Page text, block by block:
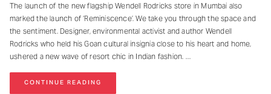
The launch of the new flagship Wendell Rodricks store in Mumbai also
marked the launch of ‘Reminiscence’. We take you through the space and
the sentiment. Designer, environmental activist and author Wendell
Rodricks who held his Goan cultural insignia close to his heart and home,
ushered a new wave of resort chic in Indian fashion.
CONTINUE READING